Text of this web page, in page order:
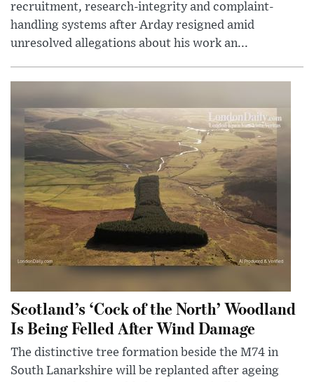
recruitment, research-integrity and complaint-
handling systems after Arday resigned amid
unresolved allegations about his work an...
Scotland’s ‘Cock of the North’ Woodland
Is Being Felled After Wind Damage
The distinctive tree formation beside the M74 in
South Lanarkshire will be replanted after ageing